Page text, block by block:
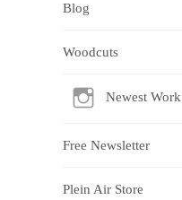
Blog
Woodcuts
Newest Work
Free Newsletter
Plein Air Store